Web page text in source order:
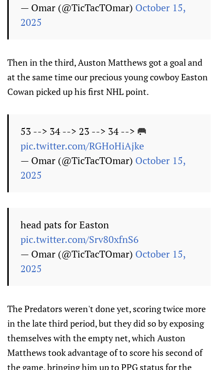
— Omar (@TicTacTOmar) October 15,
2025
Then in the third, Auston Matthews got a goal and
at the same time our precious young cowboy Easton
Cowan picked up his first NHL point.
53 --> 34 --> 23 --> 34 --> 🥅
pic.twitter.com/RGHoHiAjke
— Omar (@TicTacTOmar) October 15,
2025
head pats for Easton
pic.twitter.com/Srv80xfnS6
— Omar (@TicTacTOmar) October 15,
2025
The Predators weren't done yet, scoring twice more
in the late third period, but they did so by exposing
themselves with the empty net, which Auston
Matthews took advantage of to score his second of
the game, bringing him up to PPG status for the